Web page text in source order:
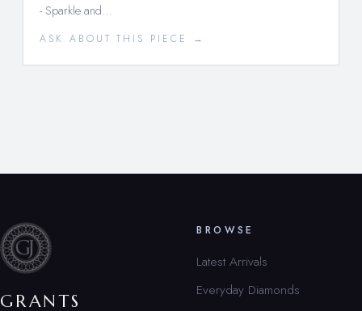
- Sparkle and…
ASK ABOUT THIS PIECE →
GRANTS
BROWSE
Latest Arrivals
Everyday Diamonds